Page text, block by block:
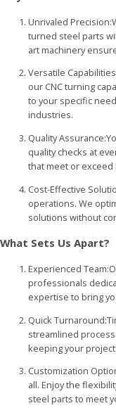
Unrivaled
turned steel parts
art machinery
Versatile
our CNC turning
to your specific
industries.
Quality
quality checks at
that meet or
Cost-Effective
operations. We
solutions without
What Sets Us Apart?
Experienced
professionals
expertise to bring
Quick
streamlined
keeping your
Customization
all. Enjoy the
steel parts to meet